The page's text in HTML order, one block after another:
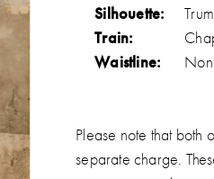
Silhouette:
Train:
Waistline:
Please note that both
separate charge.